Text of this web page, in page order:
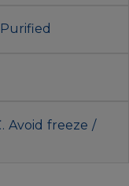
Avoid freeze /